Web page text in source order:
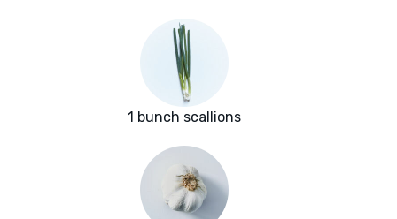
1 bunch scallions